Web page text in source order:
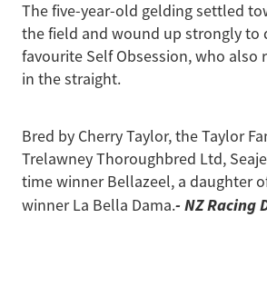
The five-year-old gelding settled
the field and wound up strongly to
favourite Self Obsession, who also
in the straight.
Bred by Cherry Taylor, the Taylor
Trelawney Thoroughbred Ltd,
time winner Bellazeel, a daughter
winner La Bella Dama.- NZ Racing